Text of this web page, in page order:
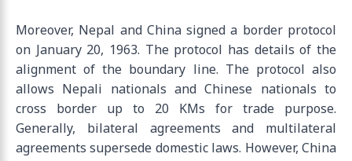
Moreover, Nepal and China signed a border protocol
on January 20, 1963. The protocol has details of the
alignment of the boundary line. The protocol also
allows Nepali nationals and Chinese nationals to
cross border up to 20 KMs for trade purpose.
Generally, bilateral agreements and multilateral
agreements supersede domestic laws. However, China